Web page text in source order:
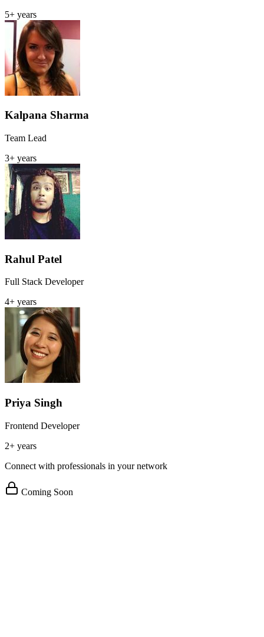
5+ years
Kalpana Sharma
Team Lead
3+ years
Rahul Patel
Full Stack Developer
4+ years
Priya Singh
Frontend Developer
2+ years
Connect with professionals in your network
Coming Soon